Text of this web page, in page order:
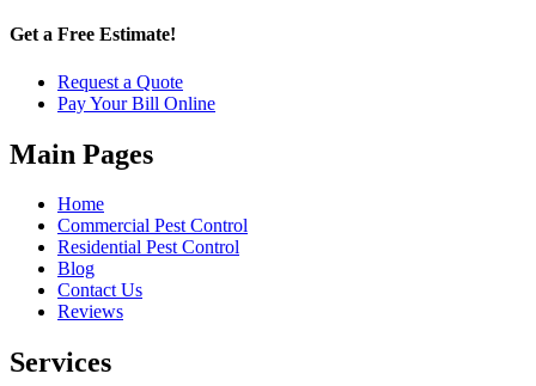
Get a Free Estimate!
Request a Quote
Pay Your Bill Online
Main Pages
Home
Commercial Pest Control
Residential Pest Control
Blog
Contact Us
Reviews
Services